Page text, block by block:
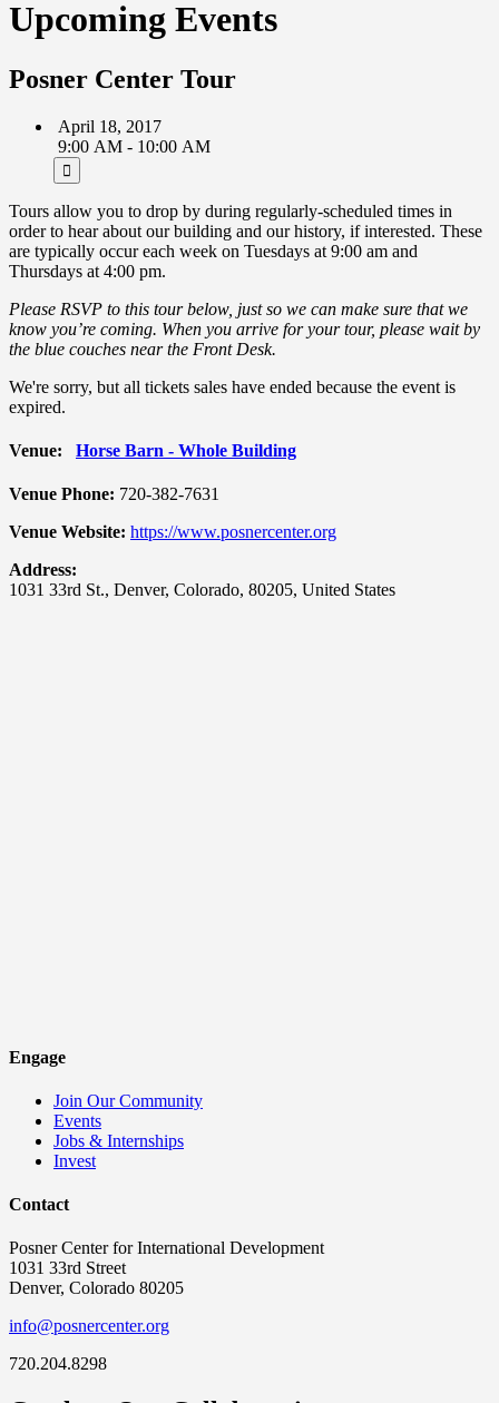
Upcoming Events
Posner Center Tour
April 18, 2017
9:00 AM - 10:00 AM
Tours allow you to drop by during regularly-scheduled times in
order to hear about our building and our history, if interested. These
are typically occur each week on Tuesdays at 9:00 am and
Thursdays at 4:00 pm.
Please RSVP to this tour below, just so we can make sure that we
know you’re coming. When you arrive for your tour, please wait by
the blue couches near the Front Desk.
We're sorry, but all tickets sales have ended because the event is
expired.
Venue: Horse Barn - Whole Building
Venue Phone: 720-382-7631
Venue Website: https://www.posnercenter.org
Address:
1031 33rd St., Denver, Colorado, 80205, United States
Engage
Join Our Community
Events
Jobs & Internships
Invest
Contact
Posner Center for International Development
1031 33rd Street
Denver, Colorado 80205
info@posnercenter.org
720.204.8298